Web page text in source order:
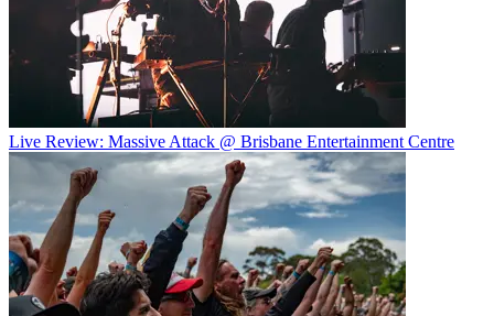
Live Review: Massive Attack @ Brisbane Entertainment Centre